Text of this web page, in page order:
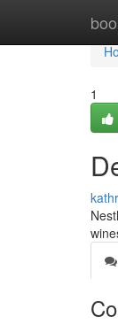
1